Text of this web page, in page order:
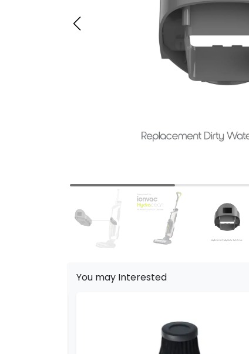
You may Interested